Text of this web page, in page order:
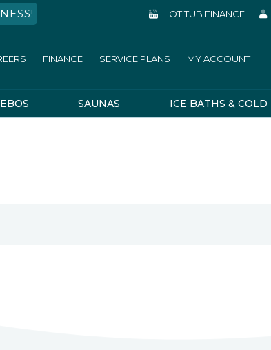
HOT TUB FINANCE
FINANCE SERVICE PLANS MY ACCOUNT
SAUNAS ICE BATHS & COLD